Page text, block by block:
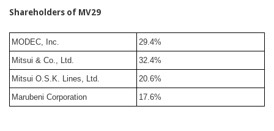
Shareholders of MV29
MODEC, Inc.
29.4%
Mitsui & Co., Ltd.
32.4%
Mitsui O.S.K. Lines, Ltd.
20.6%
Marubeni Corporation
17.6%